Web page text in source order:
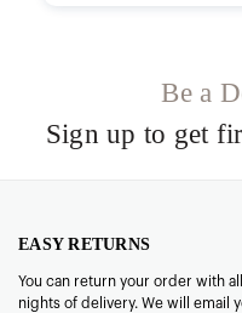
Be a
Sign up to get
EASY RETURNS
You can return your order with
nights of delivery. We will email